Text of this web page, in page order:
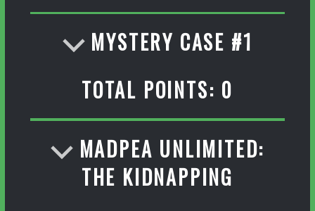
MYSTERY CASE #1
TOTAL POINTS: 0
MADPEA UNLIMITED:
THE KIDNAPPING